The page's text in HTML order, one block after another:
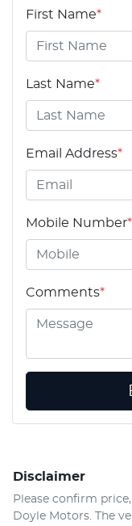
First Name*
Last Name*
Email Address*
Mobile Number*
Comments*
Disclaimer
Please confirm
Doyle Motors. The